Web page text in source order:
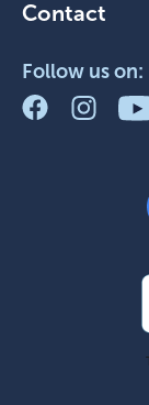
Contact
Follow us on: